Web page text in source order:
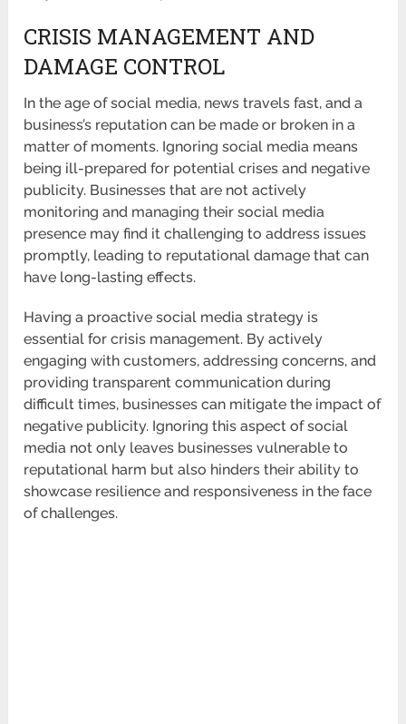
CRISIS MANAGEMENT AND
DAMAGE CONTROL
In the age of social media, news travels fast, and a
business’s reputation can be made or broken in a
matter of moments. Ignoring social media means
being ill-prepared for potential crises and negative
publicity. Businesses that are not actively
monitoring and managing their social media
presence may find it challenging to address issues
promptly, leading to reputational damage that can
have long-lasting effects.
Having a proactive social media strategy is
essential for crisis management. By actively
engaging with customers, addressing concerns, and
providing transparent communication during
difficult times, businesses can mitigate the impact of
negative publicity. Ignoring this aspect of social
media not only leaves businesses vulnerable to
reputational harm but also hinders their ability to
showcase resilience and responsiveness in the face
of challenges.